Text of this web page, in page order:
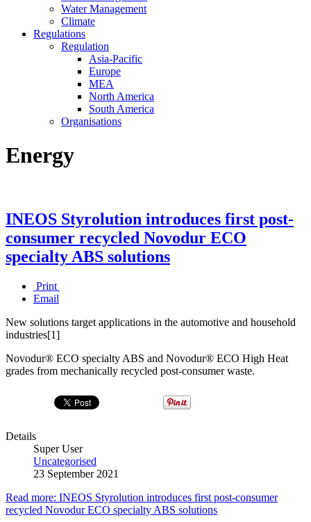
Water Management
Climate
Regulations
Regulation
Asia-Pacific
Europe
MEA
North America
South America
Organisations
Energy
INEOS Styrolution introduces first post-
consumer recycled Novodur ECO
specialty ABS solutions
Print
Email
New solutions target applications in the automotive and household
industries[1]
Novodur® ECO specialty ABS and Novodur® ECO High Heat
grades from mechanically recycled post-consumer waste.
Details
Super User
Uncategorised
23 September 2021
Read more: INEOS Styrolution introduces first post-consumer
recycled Novodur ECO specialty ABS solutions